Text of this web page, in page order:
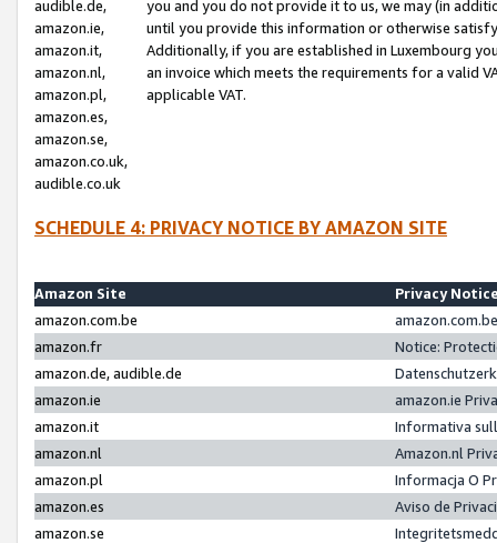
audible.de,
amazon.ie,
amazon.it,
amazon.nl,
amazon.pl,
amazon.es,
amazon.se,
amazon.co.uk,
audible.co.uk
you and you do not provide it to us, we may (in
until you provide this information or otherwise
Additionally, if you are established in Luxembourg
an invoice which meets the requirements for a valid
applicable VAT.
SCHEDULE 4: PRIVACY NOTICE BY AMAZON SITE
Amazon Site
Privacy
amazon.com.be
amazon.fr
Notice:
amazon.de, audible.de
amazon.ie
amazon.ie
amazon.it
Informativa
amazon.nl
Amazon.nl
amazon.pl
Informacja O
amazon.es
Aviso de
amazon.se